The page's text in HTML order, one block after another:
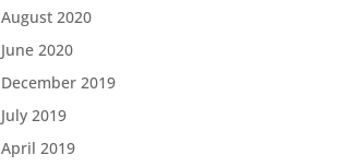
August 2020
June 2020
December 2019
July 2019
April 2019